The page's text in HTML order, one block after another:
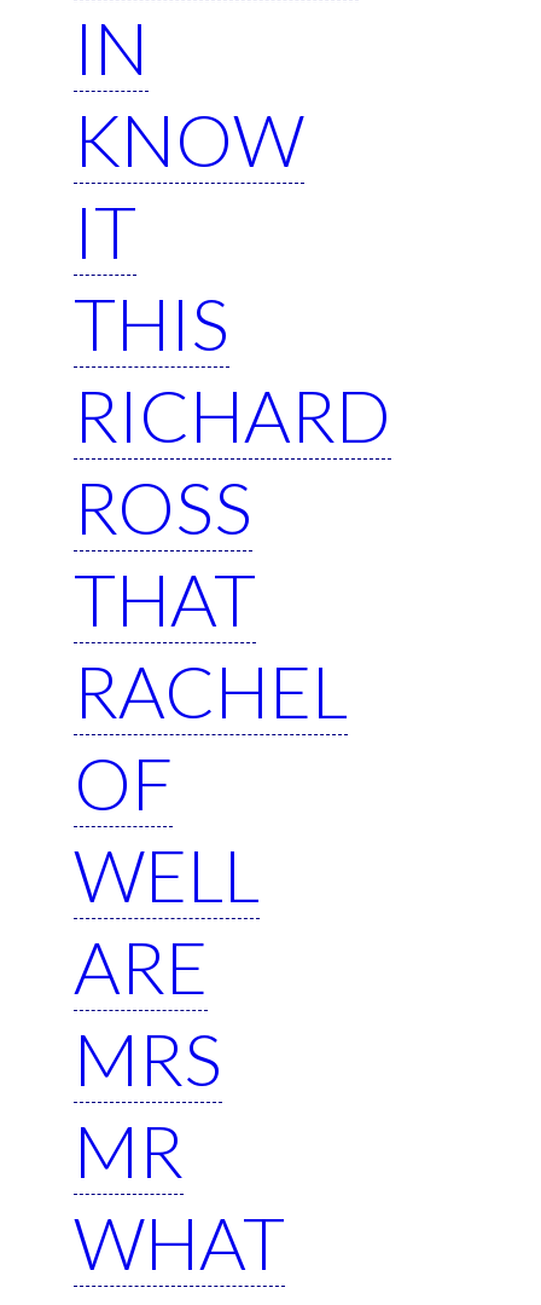
IN
KNOW
IT
THIS
RICHARD
ROSS
THAT
RACHEL
OF
WELL
ARE
MRS
MR
WHAT